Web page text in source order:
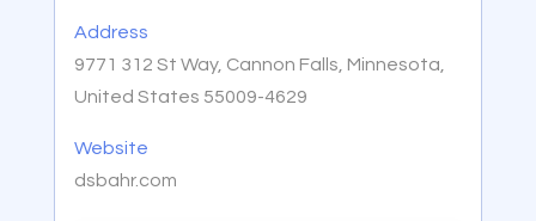
Address
9771 312 St Way, Cannon Falls, Minnesota,
United States 55009-4629
Website
dsbahr.com